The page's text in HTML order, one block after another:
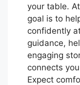
your table. At
goal is to
confidently
guidance,
engaging
connects
Expect